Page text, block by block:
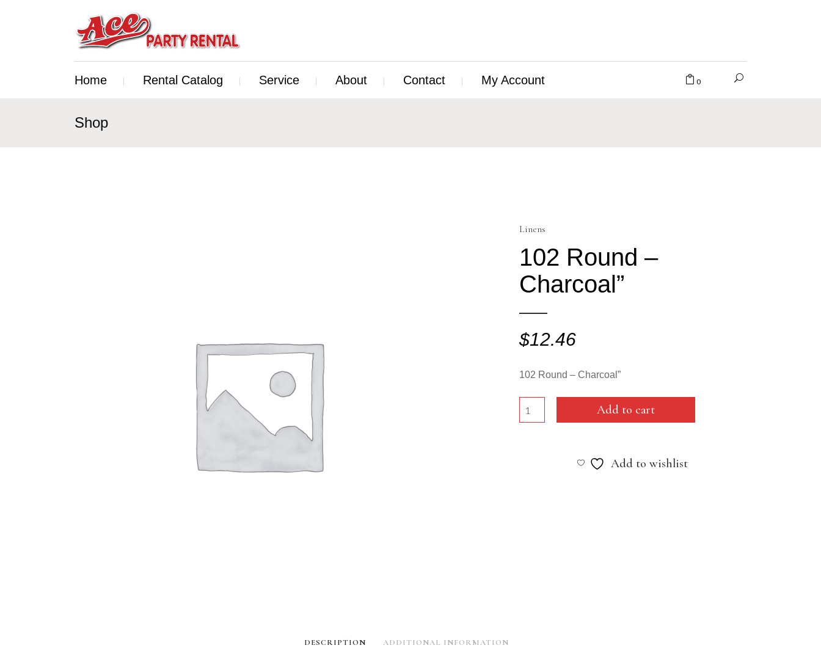
Home Rental Catalog Service About Contact My Account 0
Shop
Linens
102 Round –
Charcoal”
$12.46
102 Round – Charcoal”
102
Add to cart
Add to wishlist
DESCRIPTION ADDITIONAL INFORMATION